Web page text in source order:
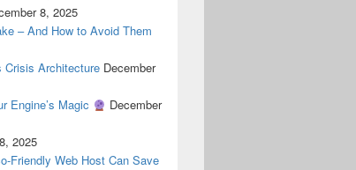
8, 2025
– And How to Avoid Them
Crisis Architecture December
Engine’s Magic
December
2025
Friendly Web Host Can Save